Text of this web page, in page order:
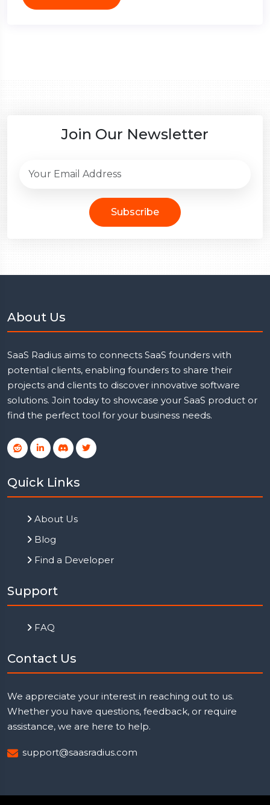
Join Our Newsletter
Subscribe
About Us
SaaS Radius aims to connects SaaS founders with
potential clients, enabling founders to share their
projects and clients to discover innovative software
solutions. Join today to showcase your SaaS product or
find the perfect tool for your business needs.
Quick Links
About Us
Blog
Find a Developer
Support
FAQ
Contact Us
We appreciate your interest in reaching out to us.
Whether you have questions, feedback, or require
assistance, we are here to help.
support@saasradius.com